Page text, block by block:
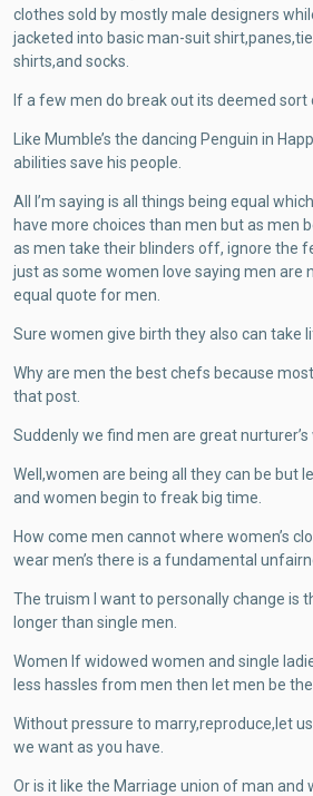
clothes sold by mostly male designers
jacketed into basic man-suit
shirts,and socks.
If a few men do break out its deemed sort
Like Mumble’s the dancing Penguin in
abilities save his people.
All I’m saying is all things being equal
have more choices than men but as men
as men take their blinders off, ignore the
just as some women love saying men are
equal quote for men.
Sure women give birth they also can take
Why are men the best chefs because
that post.
Suddenly we find men are great nurturer’s
Well,women are being all they can be but
and women begin to freak big time.
How come men cannot where women’s
wear men’s there is a fundamental
The truism I want to personally change is
longer than single men.
Women If widowed women and single
less hassles from men then let men be
Without pressure to marry,reproduce,let
we want as you have.
Or is it like the Marriage union of man and